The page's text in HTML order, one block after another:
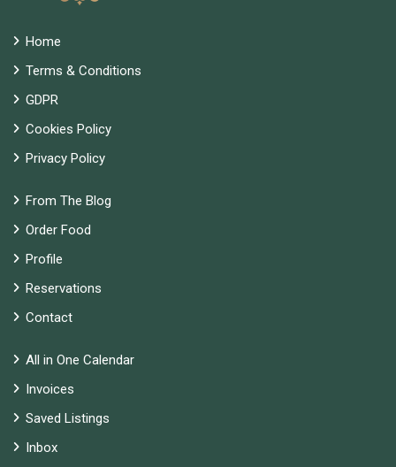
Home
Terms & Conditions
GDPR
Cookies Policy
Privacy Policy
From The Blog
Order Food
Profile
Reservations
Contact
All in One Calendar
Invoices
Saved Listings
Inbox